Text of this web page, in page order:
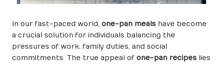
In our fast-paced world, one-pan meals have become
a crucial solution for individuals balancing the
pressures of work, family duties, and social
commitments. The true appeal of one-pan recipes lies